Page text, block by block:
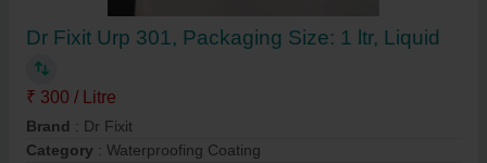
Dr Fixit Urp 301, Packaging Size: 1 ltr, Liquid
₹ 300 / Litre
Brand : Dr Fixit
Category : Waterproofing Coating